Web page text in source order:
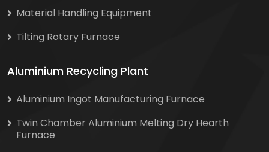
Material Handling Equipment
Tilting Rotary Furnace
Aluminium Recycling Plant
Aluminium Ingot Manufacturing Furnace
Twin Chamber Aluminium Melting Dry Hearth
Furnace